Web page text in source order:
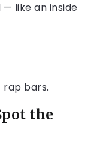
like an inside
rap bars.
the